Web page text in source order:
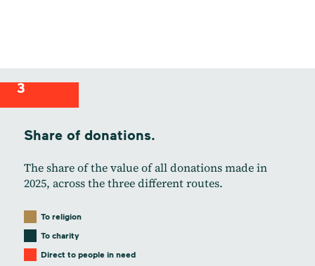
3
Share of donations.
The share of the value of all donations made in
2025, across the three different routes.
To religion
To charity
Direct to people in need